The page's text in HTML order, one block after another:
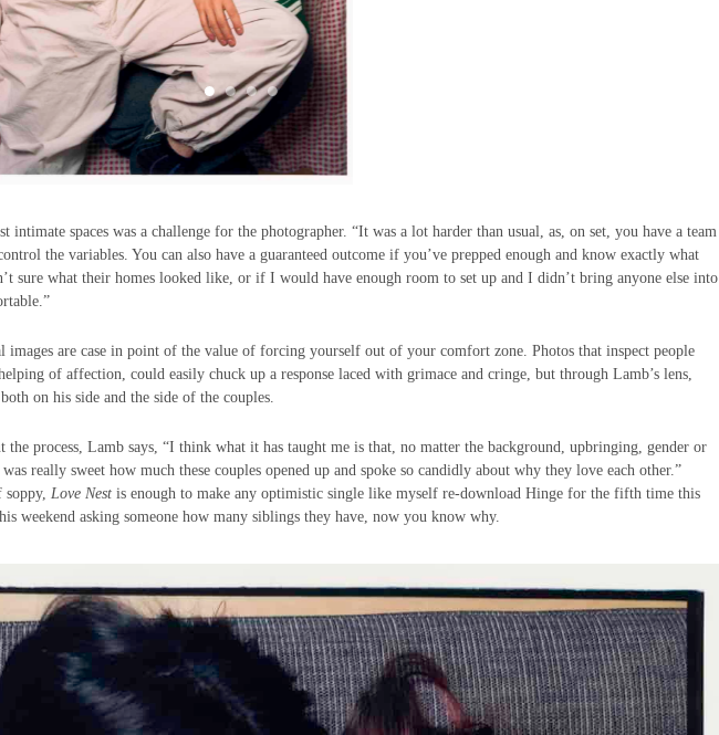
intimate spaces was a challenge for the photographer. “It was a lot harder than usual, as, on set, you have a team
the variables. You can also have a guaranteed outcome if you’ve prepped enough and know exactly what
sure what their homes looked like, or if I would have enough room to set up and I didn’t bring anyone else into
images are case in point of the value of forcing yourself out of your comfort zone. Photos that inspect people
of affection, could easily chuck up a response laced with grimace and cringe, but through Lamb’s lens,
on his side and the side of the couples.
the process, Lamb says, “I think what it has taught me is that, no matter the background, upbringing, gender or
really sweet how much these couples opened up and spoke so candidly about why they love each other.”
soppy,Love Nest is enough to make any optimistic single like myself re-download Hinge for the fifth time this
weekend asking someone how many siblings they have, now you know why.